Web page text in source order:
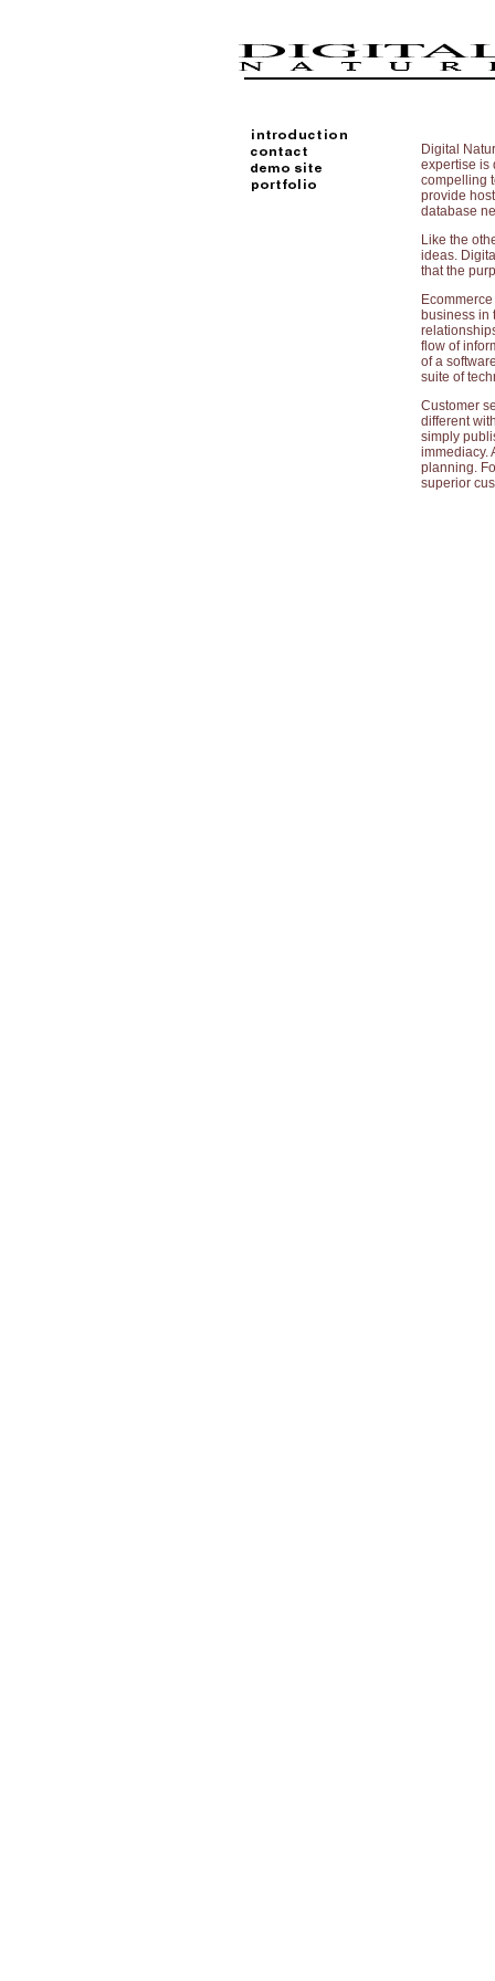
Digital
expertise is
compelling
provide
database
Like the
ideas.
that the
business in
flow of
of a
suite of
Customer
different
simply
immediacy.
planning.
superior